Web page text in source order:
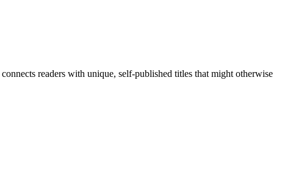
readers with unique, self-published titles that might otherwise